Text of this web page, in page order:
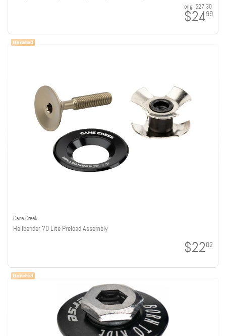
orig: $27.30
$2499
Cane Creek
Hellbender 70 Lite Preload Assembly
$2202